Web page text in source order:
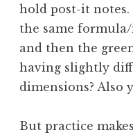
hold post-it notes.
the same
and then the
having slightly
dimensions? Also
But practice